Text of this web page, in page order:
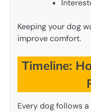
Keeping your dog
improve comfort.
Timeline:
Every dog follows